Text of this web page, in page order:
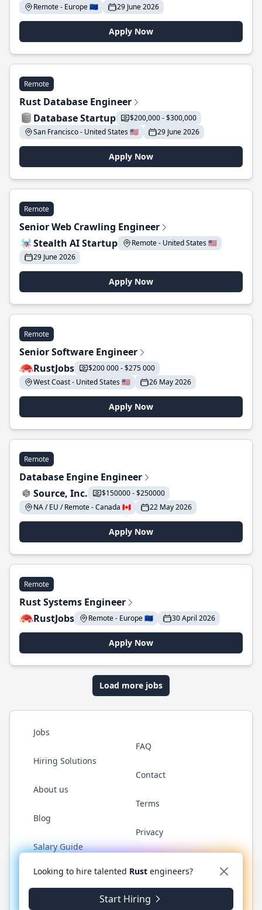
Remote - Europe 🇪🇺
29 June 2026
Apply Now
Remote
Rust Database Engineer
Database Startup
$200,000 - $300,000
San Francisco - United States 🇺🇸
29 June 2026
Apply Now
Remote
Senior Web Crawling Engineer
Stealth AI Startup
Remote - United States 🇺🇸
29 June 2026
Apply Now
Remote
Senior Software Engineer
RustJobs
$200 000 - $275 000
West Coast - United States 🇺🇸
26 May 2026
Apply Now
Remote
Database Engine Engineer
Source, Inc.
$150000 - $250000
NA / EU / Remote - Canada 🇨🇦
22 May 2026
Apply Now
Remote
Rust Systems Engineer
RustJobs
Remote - Europe 🇪🇺 30 April 2026
Apply Now
Load more jobs
Jobs
Hiring Solutions
About us
Blog
Salary Guide
FAQ
Contact
Terms
Privacy
Twitter LinkedInGitHub WhatsApp
© 2026 RustJobs.dev. All rights reserved.
Looking to hire talented Rust engineers?
Start Hiring